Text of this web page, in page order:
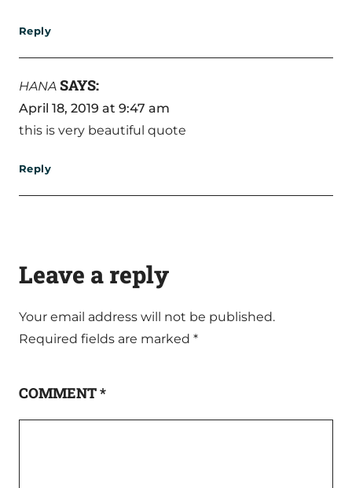
Reply
HANA SAYS:
April 18, 2019 at 9:47 am
this is very beautiful quote
Reply
Leave a reply
Your email address will not be published.
Required fields are marked *
COMMENT*